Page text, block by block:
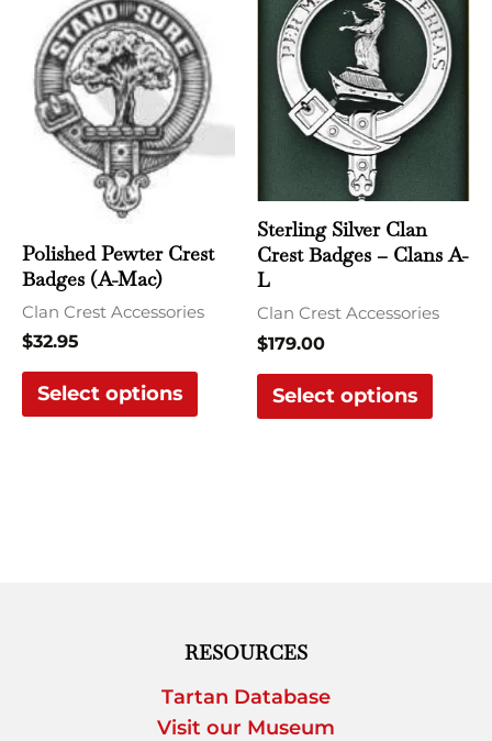
Polished Pewter Crest
Badges (A-Mac)
Clan Crest Accessories
$32.95
Select options
has
multiple
variants.
The
chosen
the
product
Sterling Silver Clan
Crest Badges – Clans A-
L
Clan Crest Accessories
$179.00
Select options
has
may
the
page
RESOURCES
Tartan Database
Visit our Museum